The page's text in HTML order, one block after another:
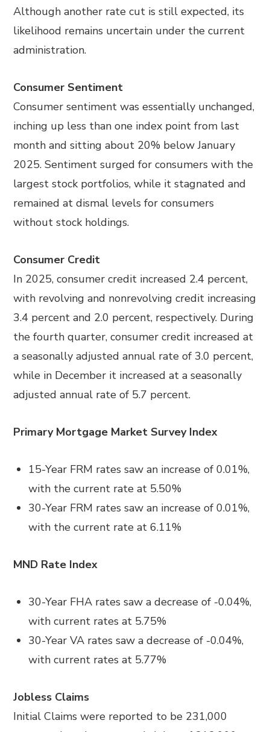
Although another rate cut is still expected, its
likelihood remains uncertain under the current
administration.
Consumer Sentiment
Consumer sentiment was essentially unchanged,
inching up less than one index point from last
month and sitting about 20% below January
2025. Sentiment surged for consumers with the
largest stock portfolios, while it stagnated and
remained at dismal levels for consumers
without stock holdings.
Consumer Credit
In 2025, consumer credit increased 2.4 percent,
with revolving and nonrevolving credit increasing
3.4 percent and 2.0 percent, respectively. During
the fourth quarter, consumer credit increased at
a seasonally adjusted annual rate of 3.0 percent,
while in December it increased at a seasonally
adjusted annual rate of 5.7 percent.
Primary Mortgage Market Survey Index
15-Year FRM rates saw an increase of 0.01%,
with the current rate at 5.50%
30-Year FRM rates saw an increase of 0.01%,
with the current rate at 6.11%
MND Rate Index
30-Year FHA rates saw a decrease of -0.04%,
with current rates at 5.75%
30-Year VA rates saw a decrease of -0.04%,
with current rates at 5.77%
Jobless Claims
Initial Claims were reported to be 231,000